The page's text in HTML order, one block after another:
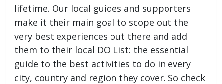
lifetime. Our local guides and supporters
make it their main goal to scope out the
very best experiences out there and add
them to their local DO List: the essential
guide to the best activities to do in every
city, country and region they cover. So check